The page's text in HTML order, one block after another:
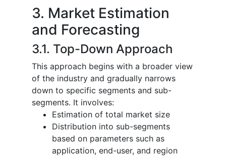
3. Market Estimation
and Forecasting
3.1. Top-Down Approach
This approach begins with a broader view
of the industry and gradually narrows
down to specific segments and sub-
segments. It involves:
Estimation of total market size
Distribution into sub-segments
based on parameters such as
application, end-user, and region